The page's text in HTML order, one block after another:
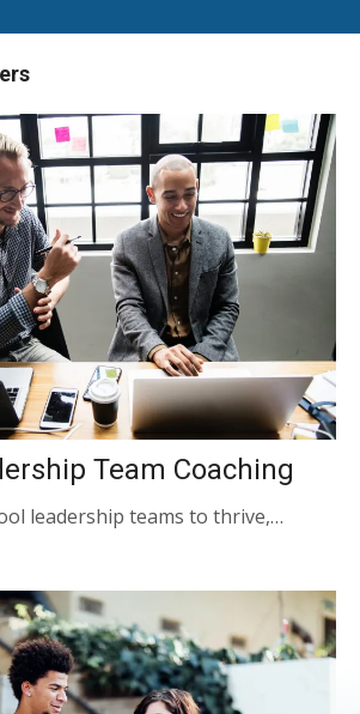
Team Coaching
leadership teams to thrive,…